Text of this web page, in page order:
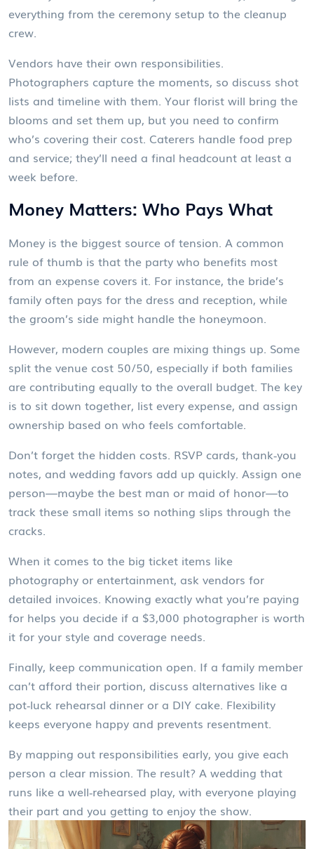
everything from the ceremony setup to the cleanup
crew.
Vendors have their own responsibilities.
Photographers capture the moments, so discuss shot
lists and timeline with them. Your florist will bring the
blooms and set them up, but you need to confirm
who’s covering their cost. Caterers handle food prep
and service; they’ll need a final headcount at least a
week before.
Money Matters: Who Pays What
Money is the biggest source of tension. A common
rule of thumb is that the party who benefits most
from an expense covers it. For instance, the bride’s
family often pays for the dress and reception, while
the groom’s side might handle the honeymoon.
However, modern couples are mixing things up. Some
split the venue cost 50/50, especially if both families
are contributing equally to the overall budget. The key
is to sit down together, list every expense, and assign
ownership based on who feels comfortable.
Don’t forget the hidden costs. RSVP cards, thank‑you
notes, and wedding favors add up quickly. Assign one
person—maybe the best man or maid of honor—to
track these small items so nothing slips through the
cracks.
When it comes to the big ticket items like
photography or entertainment, ask vendors for
detailed invoices. Knowing exactly what you’re paying
for helps you decide if a $3,000 photographer is worth
it for your style and coverage needs.
Finally, keep communication open. If a family member
can’t afford their portion, discuss alternatives like a
pot‑luck rehearsal dinner or a DIY cake. Flexibility
keeps everyone happy and prevents resentment.
By mapping out responsibilities early, you give each
person a clear mission. The result? A wedding that
runs like a well‑rehearsed play, with everyone playing
their part and you getting to enjoy the show.